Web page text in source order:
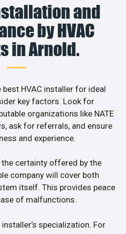
and
by HVAC
in Arnold.
HVAC installer for ideal
key factors. Look for
organizations like NATE
ask for referrals, and ensure
and experience.
certainty offered by the
company will cover both
itself. This provides peace
of malfunctions.
specialization. For